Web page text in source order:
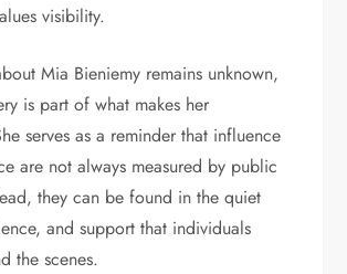
visibility.
Mia Bieniemy remains unknown,
is part of what makes her
serves as a reminder that influence
are not always measured by public
they can be found in the quiet
and support that individuals
the scenes.